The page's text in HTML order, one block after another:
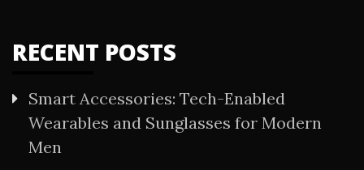
RECENT POSTS
Smart Accessories: Tech-Enabled
Wearables and Sunglasses for Modern
Men